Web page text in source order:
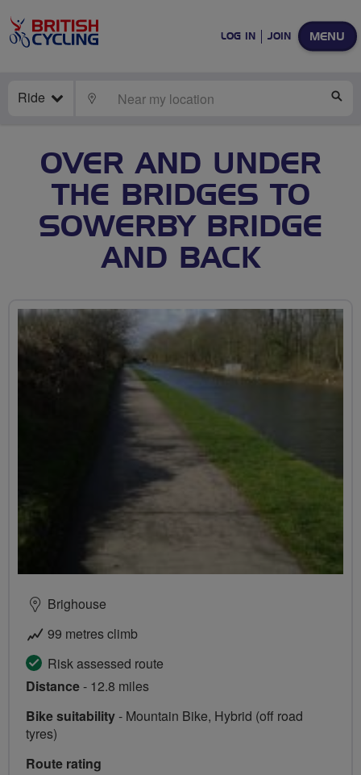
MENU
LOG IN JOIN
Ride LOCATE
OVER AND UNDER
THE BRIDGES TO
SOWERBY BRIDGE
AND BACK
Brighouse
99 metres climb
Risk assessed route
Distance- 12.8 miles
Bike suitability- Mountain Bike, Hybrid (off road
tyres)
Route rating